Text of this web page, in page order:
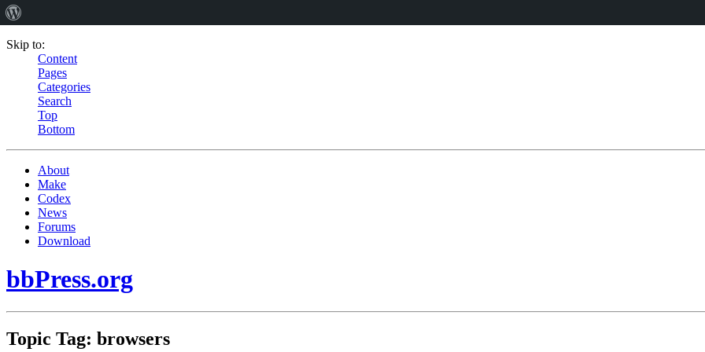
Skip to:
Content
Pages
Categories
Search
Top
Bottom
About
Make
Codex
News
Forums
Download
bbPress.org
Topic Tag: browsers